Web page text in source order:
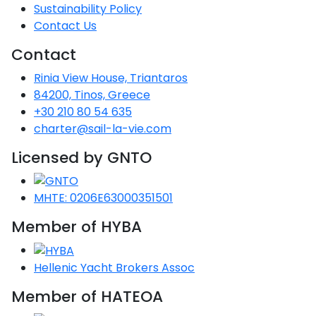
Patmos
Nafplio
Lesvos
Ikaria
Fourni Islets
Monemvasia
Messini
Cythera
Pylos-Nestor
Kissamos
Mylopotamos
Phaistos
Chersonisos
Heraklion
Across the
Aegean
Passage
Sporades
and Ionian
Central
Ionian
Unexplored
Tkon
Umag
Opatija
Senj
Ancona
Monfalcone
Albenga
Argentario
Portoferraio
Rio Marina
Oristano
Pula
Arzachena
Gaeta
Ponza
Procida
Favignana
Messina
Noto
Palermo
Ragusa
Sustainability Policy
Contact Us
Contact
Rinia View House, Triantaros
84200, Tinos, Greece
+30 210 80 54 635
charter@sail-la-vie.com
Licensed by GNTO
MHTE: 0206E63000351501
Member of HYBA
Hellenic Yacht Brokers Assoc
Member of HATEOA